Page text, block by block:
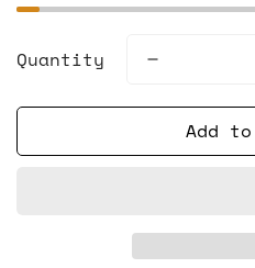
Quantity
Add